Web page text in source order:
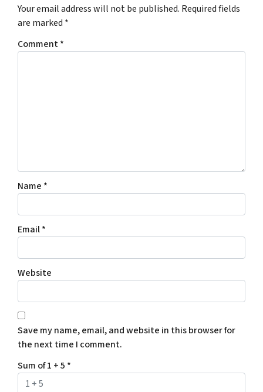
Your email address will not be published. Required fields
are marked *
Comment*
Name *
Email*
Website
Save my name, email, and website in this browser for
the next time I comment.
Sum of 1 + 5 *